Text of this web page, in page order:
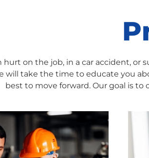
hurt on the job, in a car accident,
will take the time to educate you
best to move forward. Our goal is